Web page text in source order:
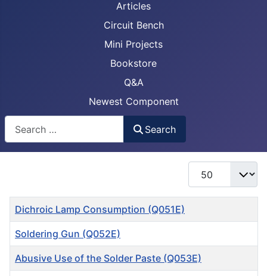
Articles
Circuit Bench
Mini Projects
Bookstore
Q&A
Newest Component
Search
Display #
Title
Dichroic Lamp Consumption (Q051E)
Soldering Gun (Q052E)
Abusive Use of the Solder Paste (Q053E)